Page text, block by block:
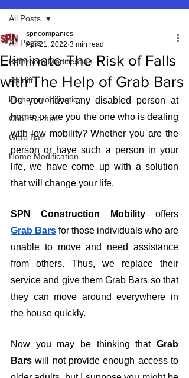
All Posts
Bathroom Modification
stairlift
kitchen modification
Chair Ramps
Grab Bar
Home Modification
All Posts
Eliminate The Risk of Falls
with The Help of Grab Bars
spncompanies
Apr 21, 2022 3 min read
Do you have any disabled person at
home, or are you the one who is dealing
with low mobility? Whether you are the
person or have such a person in your
life, we have come up with a solution
that will change your life.
SPN Construction Mobility
Grab Bars for those individuals who are
unable to move and need assistance
from others. Thus, we replace their
service and give them Grab Bars so that
they can move around everywhere in
the house quickly.
Now you may be thinking that Grab
Bars will not provide enough access to